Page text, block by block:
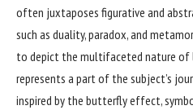
often juxtaposes figurative and
such as duality, paradox, and
to depict the multifaceted nature of
represents a part of the subject’s
inspired by the butterfly effect,